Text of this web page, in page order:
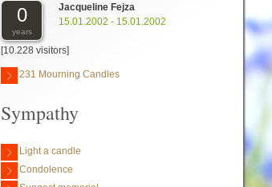
0
years
Jacqueline Fejza
15.01.2002 - 15.01.2002
[10.228 visitors]
231 Mourning Candles
Sympathy
Light a candle
Condolence